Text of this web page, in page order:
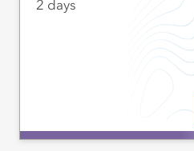
2 days